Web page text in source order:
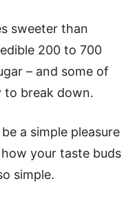
sweeter than
200 to 700
– and some of
to break down.
a simple pleasure
your taste buds
simple.